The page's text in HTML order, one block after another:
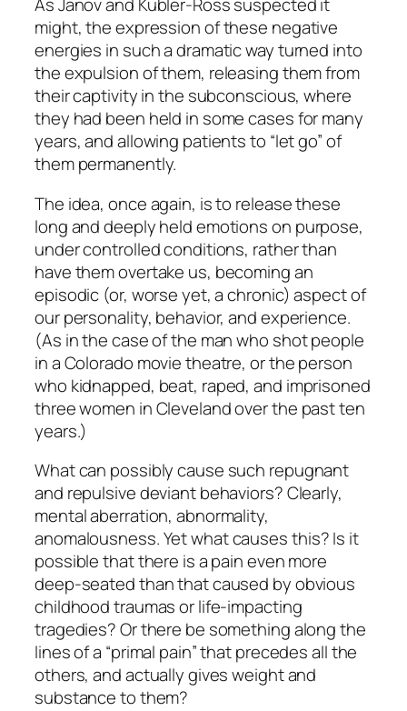
As Janov and Kübler-Ross suspected it
might, theexpressionof these negative
energies in such a dramatic way turned into
theexpulsionof them, releasing them from
their captivity in the subconscious, where
they had been held in some cases for many
years, and allowing patients to “let go” of
them permanently.
The idea, once again, is to release these
long and deeply held emotions on purpose,
under controlled conditions, rather than
have them overtake us, becoming an
episodic (or, worse yet, a chronic) aspect of
our personality, behavior, and experience.
(As in the case of the man who shot people
in a Colorado movie theatre, or the person
who kidnapped, beat, raped, and imprisoned
three women in Cleveland over the past ten
years.)
What can possibly cause such repugnant
and repulsive deviant behaviors? Clearly,
mental aberration, abnormality,
anomalousness. Yet what causesthis?Is it
possible that there is a pain even more
deep-seated than that caused by obvious
childhood traumas or life-impacting
tragedies? Or there be something along the
lines of a “primal pain” that precedes all the
others, and actually gives weight and
substance to them?